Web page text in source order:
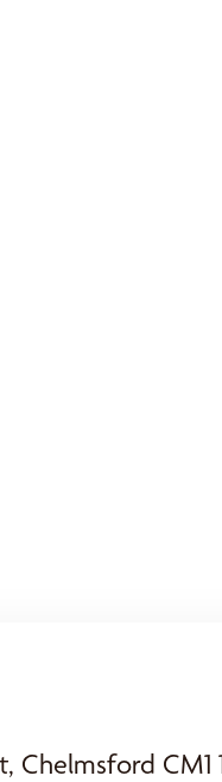
Chelmsford CM1